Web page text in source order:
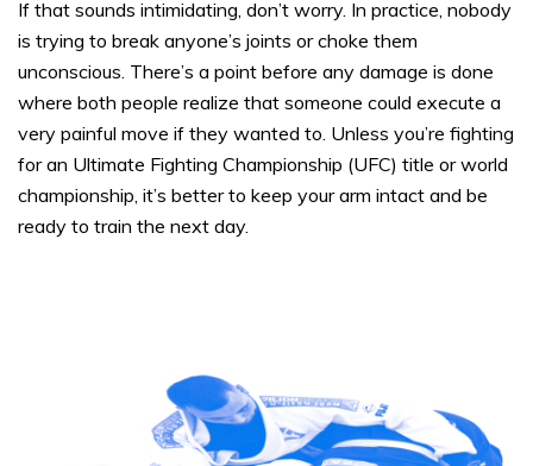
If that sounds intimidating, don’t worry. In practice, nobody
is trying to break anyone’s joints or choke them
unconscious. There’s a point before any damage is done
where both people realize that someone could execute a
very painful move if they wanted to. Unless you’re fighting
for an Ultimate Fighting Championship (UFC) title or world
championship, it’s better to keep your arm intact and be
ready to train the next day.